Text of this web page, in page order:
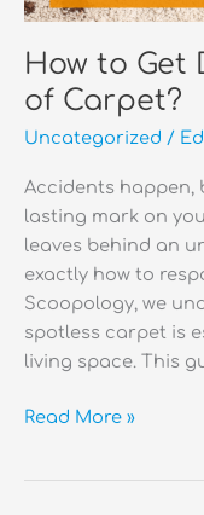
How to Get
of Carpet?
Uncategorized /
Accidents happen,
lasting mark on
leaves behind an
exactly how to
Scoopology, we
spotless carpet is
living space. This
How
Read More »